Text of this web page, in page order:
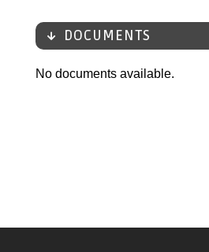
DOCUMENTS
No documents available.